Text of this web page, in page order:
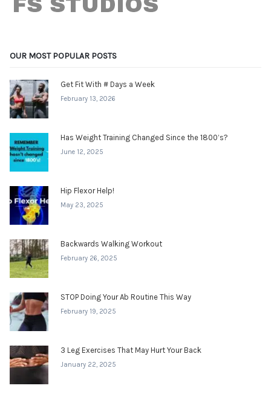
OUR MOST POPULAR POSTS
Get Fit With # Days a Week
February 13, 2026
Has Weight Training Changed Since the 1800’s?
June 12, 2025
Hip Flexor Help!
May 23, 2025
Backwards Walking Workout
February 26, 2025
STOP Doing Your Ab Routine This Way
February 19, 2025
3 Leg Exercises That May Hurt Your Back
January 22, 2025